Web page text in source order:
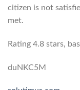
citizen is not
met.
Rating 4.8 stars,
duNKC5M